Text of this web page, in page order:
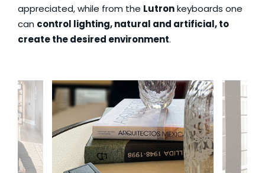
appreciated, while from the Lutronkeyboards one
can control lighting, natural and artificial, to
create the desired environment.